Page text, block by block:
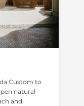
Custom to
natural
and